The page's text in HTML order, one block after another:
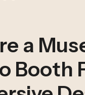
a
Booth